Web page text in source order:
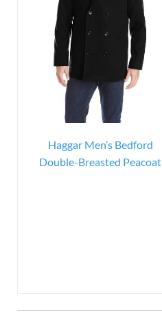
Haggar Men’s Bedford
Double-Breasted Peacoat